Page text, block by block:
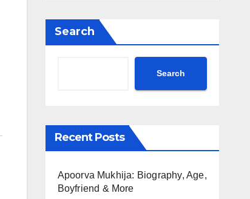
Search
Search
Recent Posts
Apoorva Mukhija: Biography, Age,
Boyfriend & More